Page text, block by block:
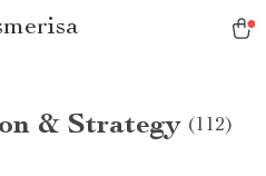
& Strategy (112)